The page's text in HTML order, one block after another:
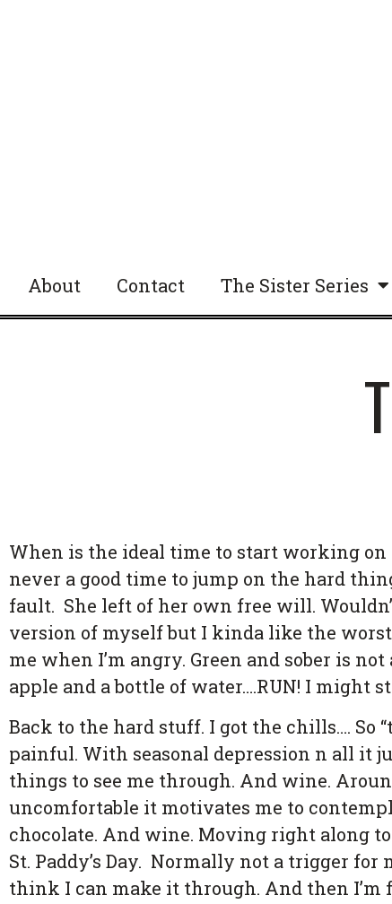
About Contact The Sister Series
When is the ideal time to start working on
never a good time to jump on the hard
fault. She left of her own free will.
version of myself but I kinda like the
me when I’m angry. Green and sober is
apple and a bottle of water….RUN! I might
Back to the hard stuff. I got the chills…. So
painful. With seasonal depression n all it
things to see me through. And wine.
uncomfortable it motivates me to
chocolate. And wine. Moving right along
St. Paddy’s Day. Normally not a trigger for
think I can make it through. And then I’m